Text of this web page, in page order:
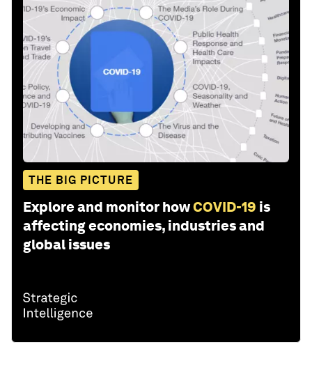
THE BIG PICTURE
Explore and monitor howCOVID-19 is
affecting economies, industries and
global issues